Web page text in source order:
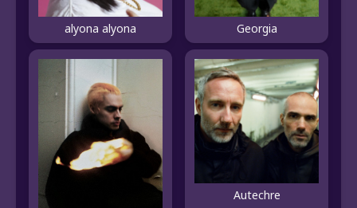
alyona alyona Georgia
Autechre